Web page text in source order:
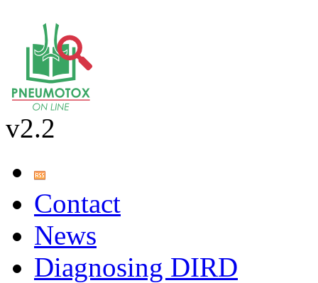
v2.2
Contact
News
Diagnosing DIRD